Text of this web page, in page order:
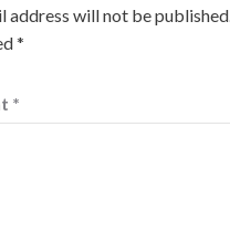
address will not be published.
*
*